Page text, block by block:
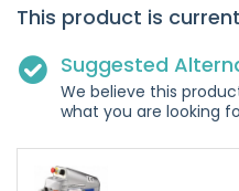
This product is
Suggested
We believe this
what you are looking